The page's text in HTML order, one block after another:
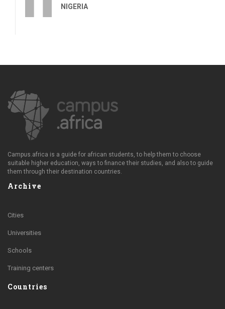
NIGERIA
Campus.africa is a guide for african students, to help them to choose
suitable higher education, ways to finance their studies, and also to guide
them through their destination countries.
Archive
Cities
Universities
Schools
Training centers
Countries